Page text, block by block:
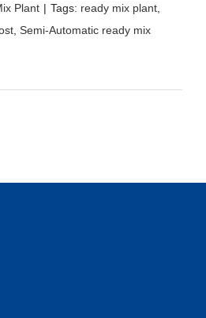
Plant | Tags: ready mix plant
Semi-Automatic ready mix